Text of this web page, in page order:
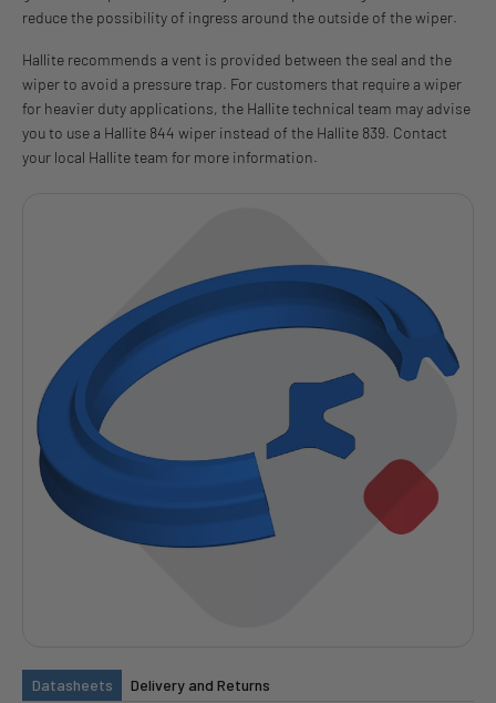
reduce the possibility of ingress around the outside of the wiper.
Hallite recommends a vent is provided between the seal and the
wiper to avoid a pressure trap. For customers that require a wiper
for heavier duty applications, the Hallite technical team may advise
you to use a Hallite 844 wiper instead of the Hallite 839. Contact
your local Hallite team for more information.
Datasheets Delivery and Returns